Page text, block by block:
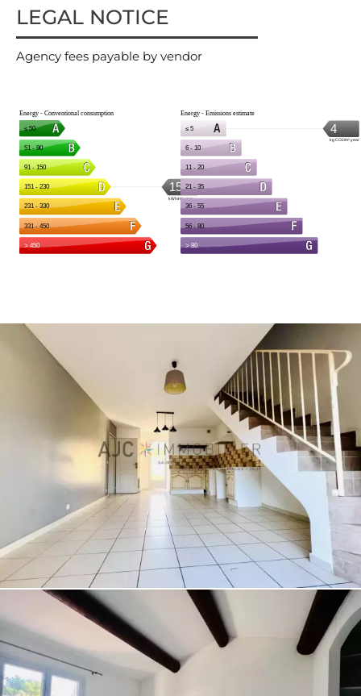
LEGAL NOTICE
Agency fees payable by vendor